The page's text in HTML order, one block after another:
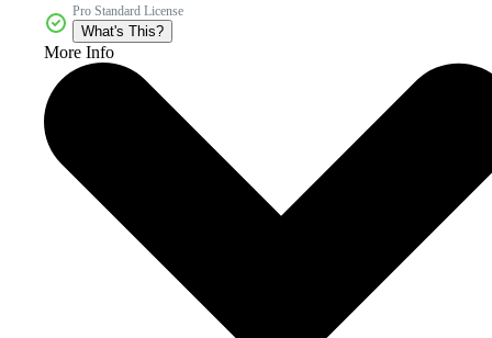
Pro Standard License
What's This?
More Info